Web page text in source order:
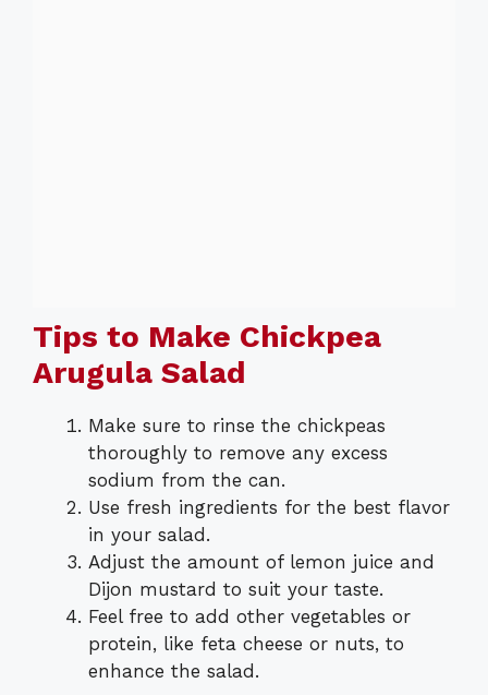
Tips to Make Chickpea
Arugula Salad
Make sure to rinse the chickpeas
thoroughly to remove any excess
sodium from the can.
Use fresh ingredients for the best flavor
in your salad.
Adjust the amount of lemon juice and
Dijon mustard to suit your taste.
Feel free to add other vegetables or
protein, like feta cheese or nuts, to
enhance the salad.